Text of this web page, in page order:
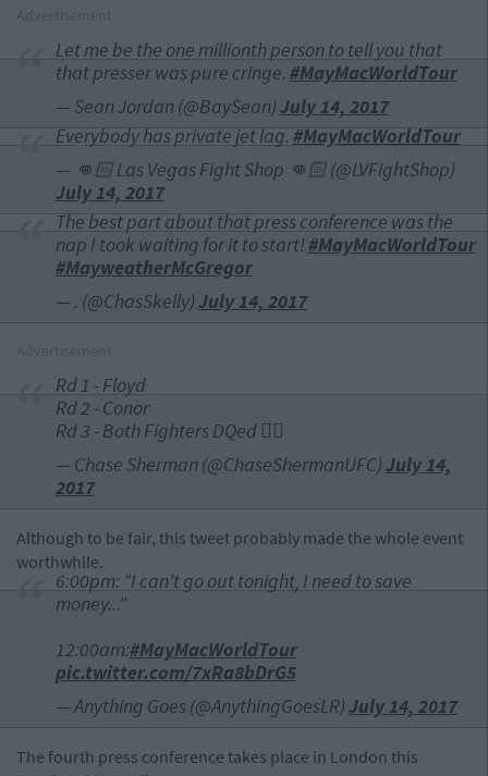
Let me be the one millionth person to tell you that
that presser was pure cringe. #MayMacWorldTour
— Sean Jordan (@BaySean)July 14, 2017
Everybody has private jet lag. #MayMacWorldTour
— 👊🏻 Las Vegas Fight Shop 👊🏻 (@LVFightShop)
July 14, 2017
The best part about that press conference was the
nap I took waiting for it to start!#MayMacWorldTour
#MayweatherMcGregor
— . (@ChasSkelly)July 14, 2017
Rd 1 - Floyd
Rd 2 - Conor
Rd 3 - Both Fighters DQed 👎🏻
— Chase Sherman (@ChaseShermanUFC)July 14,
2017
Although to be fair, this tweet probably made the whole event
worthwhile.
6:00pm: "I can't go out tonight, I need to save
money..."
12:00am:#MayMacWorldTour
pic.twitter.com/7xRa8bDrG5
— Anything Goes (@AnythingGoesLR)July 14, 2017
The fourth press conference takes place in London this